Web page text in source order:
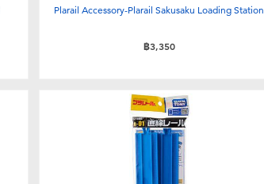
Plarail Accessory-Plarail Sakusaku Loading Station
฿3,350